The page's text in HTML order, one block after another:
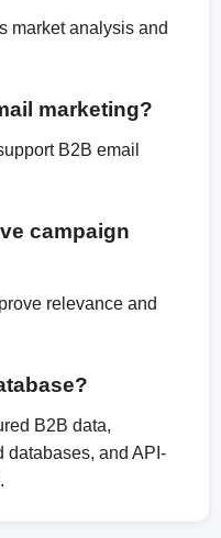
market analysis and
marketing?
B2B email
campaign
relevance and
B2B data,
databases, and API-